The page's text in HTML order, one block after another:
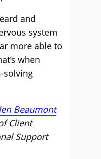
and
system
more able to
when
solving
Beaumont
Client
Support